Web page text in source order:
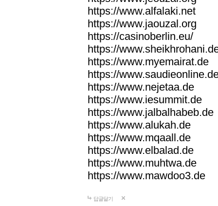
https://www.alfalaki.net
https://www.jaouzal.org
https://casinoberlin.eu/
https://
https://www.myemairat.de
https://
https://www.nejetaa.de
https://www.iesummit.de
https://www.jalbalhabeb.de
https://www.alukah.de
https://www.mqaall.de
https://www.elbalad.de
https://www.muhtwa.de
https://www.mawdoo3.de
답글달기